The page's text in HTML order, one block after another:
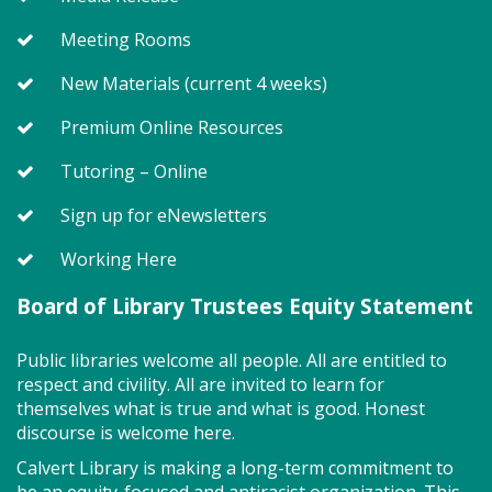
little one will journey through captivating stories,
merrily move to music and join in hands-on activities
designed to spark creativity and early learning. This
class ends with guided play, a great time to make
new friends. Adult must accompany child. Suggested
SEEDCO--Maryland Health
Connection (SO)
Got health coverage? SEEDCO can help you get it!
Maryland Health Connection offers no-cost and low-
Meeting Rooms
New Materials (current 4 weeks)
Premium Online Resources
Tutoring – Online
Sign up for eNewsletters
Working Here
Board of Library Trustees Equity Statement
Public libraries welcome all people. All are entitled to
respect and civility. All are invited to learn for
themselves what is true and what is good. Honest
discourse is welcome here.
Calvert Library is making a long-term commitment to